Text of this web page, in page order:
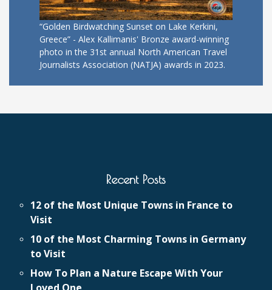
“Golden Birdwatching Sunset on Lake Kerkini,
Greece” - Alex Kallimanis' Bronze award-winning
photo in the 31st annual North American Travel
Journalists Association (NATJA) awards in 2023.
Recent Posts
12 of the Most Unique Towns in France to
Visit
10 of the Most Charming Towns in Germany
to Visit
How To Plan a Nature Escape With Your